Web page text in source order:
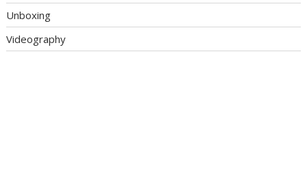
Unboxing
Videography